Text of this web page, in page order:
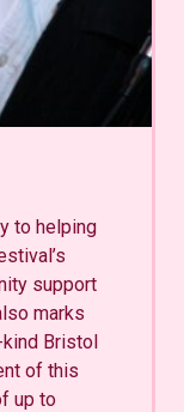
to helping
support
marks
Bristol
of this
up to